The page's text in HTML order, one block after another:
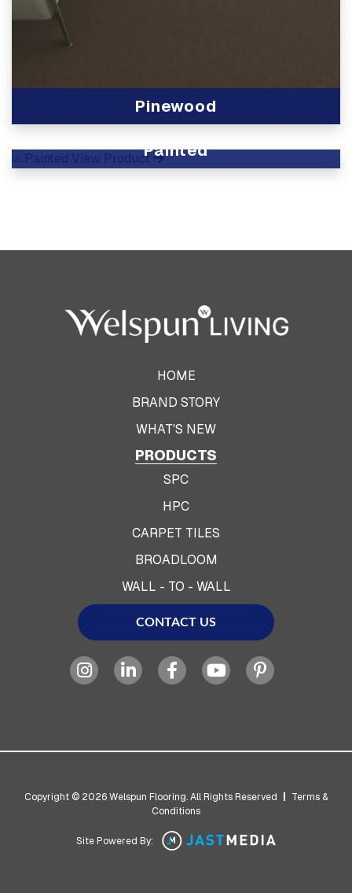
Pinewood
Painted
View Product
HOME
BRAND STORY
WHAT'S NEW
PRODUCTS
SPC
HPC
CARPET TILES
BROADLOOM
WALL - TO - WALL
CONTACT US
Copyright © 2026 Welspun Flooring. All Rights Reserved
Terms &
Conditions
Site Powered By: